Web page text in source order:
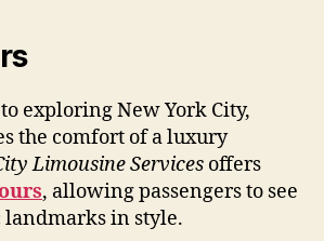
exploring New York City,
the comfort of a luxury
Limousine Services offers
, allowing passengers to see
landmarks in style.